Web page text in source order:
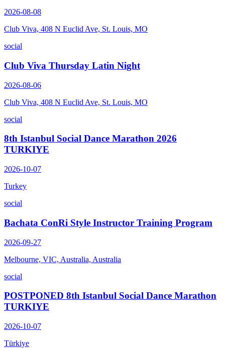
2026-08-08
Club Viva, 408 N Euclid Ave, St. Louis, MO
social
Club Viva Thursday Latin Night
2026-08-06
Club Viva, 408 N Euclid Ave, St. Louis, MO
social
8th Istanbul Social Dance Marathon 2026
TURKIYE
2026-10-07
Turkey
social
Bachata ConRi Style Instructor Training Program
2026-09-27
Melbourne, VIC, Australia, Australia
social
POSTPONED 8th Istanbul Social Dance Marathon
TURKIYE
2026-10-07
Türkiye